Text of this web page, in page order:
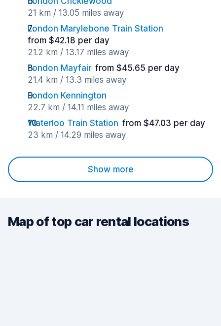
21 km / 13.05 miles away
London Marylebone Train Station
from $42.18 per day
21.2 km / 13.17 miles away
London Mayfair from $45.65 per day
21.4 km / 13.3 miles away
London Kennington
22.7 km / 14.11 miles away
Waterloo Train Station from $47.03 per day
23 km / 14.29 miles away
Show more
Map of top car rental locations